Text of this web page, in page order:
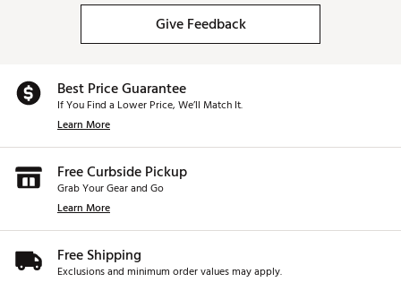
Give Feedback
Best Price Guarantee
If You Find a Lower Price, We’ll Match It.
Learn More
Free Curbside Pickup
Grab Your Gear and Go
Learn More
Free Shipping
Exclusions and minimum order values may apply.